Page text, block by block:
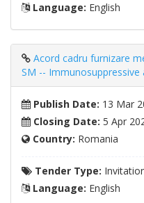
Language: English
Acord cadru furnizare
SM -- Immunosuppressive
Publish Date: 13 Mar
Closing Date: 5 Apr
Country: Romania
Tender Type:
Language: English